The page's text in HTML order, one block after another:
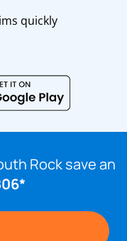
quickly
Rock save an